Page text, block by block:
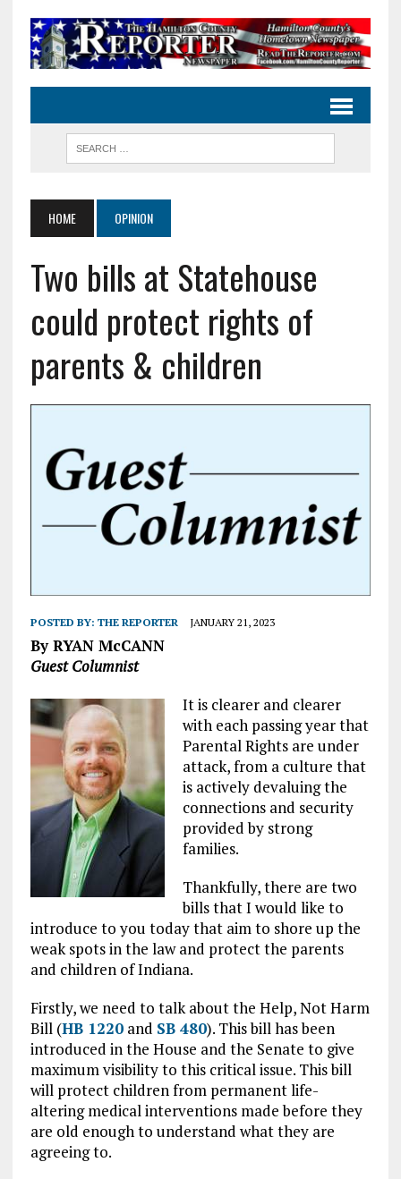
HOME OPINION
Two bills at Statehouse
could protect rights of
parents & children
POSTED BY: THE REPORTER JANUARY 21, 2023
By RYAN McCANN
Guest Columnist
It is clearer and clearer
with each passing year that
Parental Rights are under
attack, from a culture that
is actively devaluing the
connections and security
provided by strong
families.
Thankfully, there are two
bills that I would like to
introduce to you today that aim to shore up the
weak spots in the law and protect the parents
and children of Indiana.
Firstly, we need to talk about the Help, Not Harm
Bill (HB 1220and SB 480). This bill has been
introduced in the House and the Senate to give
maximum visibility to this critical issue. This bill
will protect children from permanent life-
altering medical interventions made before they
are old enough to understand what they are
agreeing to.